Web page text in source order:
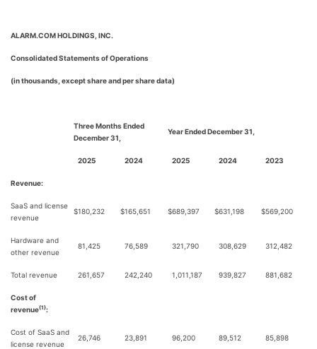
ALARM.COM HOLDINGS, INC.
Consolidated Statements of Operations
(in thousands, except share and per share data)
Three Months Ended
December 31,
Year Ended December 31,
2025 2024 2025 2024 2023
Revenue:
SaaS and license
revenue
$180,232 $165,651 $689,397 $631,198 $569,200
Hardware and
other revenue
81,425 76,589 321,790 308,629 312,482
Total revenue 261,657 242,240 1,011,187 939,827 881,682
Cost of
revenue(1):
Cost of SaaS and
license revenue
26,746 23,891 96,200 89,512 85,898